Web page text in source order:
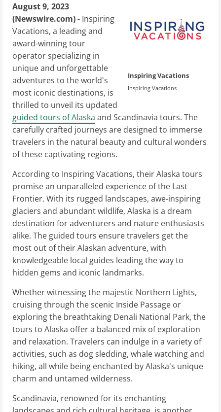
Inspiring Vacations
Inspiring Vacations
August 9, 2023
(Newswire.com) - Inspiring
Vacations, a leading and
award-winning tour
operator specializing in
unique and unforgettable
adventures to the world's
most iconic destinations, is
thrilled to unveil its updated
guided tours of Alaska and Scandinavia tours. The
carefully crafted journeys are designed to immerse
travelers in the natural beauty and cultural wonders
of these captivating regions.
According to Inspiring Vacations, their Alaska tours
promise an unparalleled experience of the Last
Frontier. With its rugged landscapes, awe-inspiring
glaciers and abundant wildlife, Alaska is a dream
destination for adventurers and nature enthusiasts
alike. The guided tours ensure travelers get the
most out of their Alaskan adventure, with
knowledgeable local guides leading the way to
hidden gems and iconic landmarks.
Whether witnessing the majestic Northern Lights,
cruising through the scenic Inside Passage or
exploring the breathtaking Denali National Park, the
tours to Alaska offer a balanced mix of exploration
and relaxation. Travelers can indulge in a variety of
activities, such as dog sledding, whale watching and
hiking, all while being enchanted by Alaska's unique
charm and untamed wilderness.
Scandinavia, renowned for its enchanting